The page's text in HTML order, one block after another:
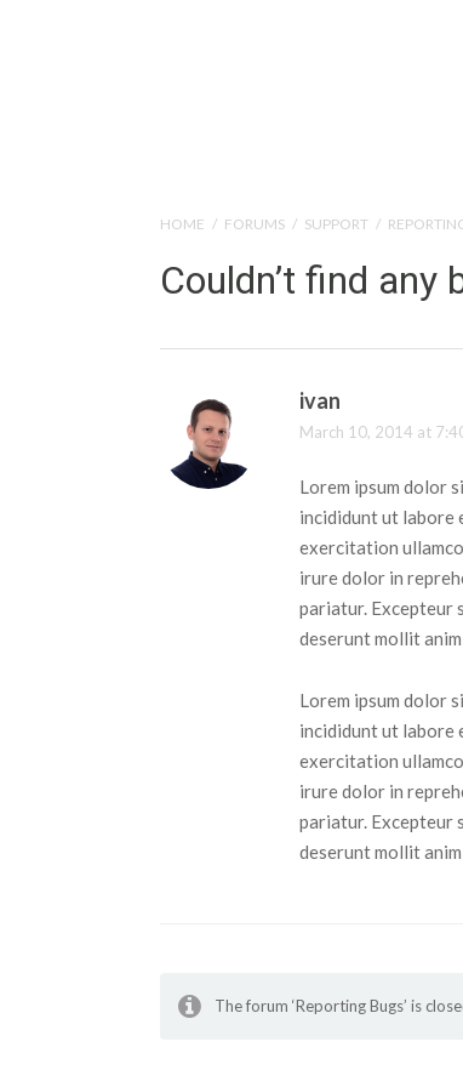
Help Tutorials
HOME / FORUMS / SUPPORT /
Couldn’t find any
ivan
March 10, 2014 at
Lorem ipsum dolor
incididunt ut labore
exercitation
irure dolor in
pariatur. Excepteur
deserunt mollit
Lorem ipsum dolor
incididunt ut labore
exercitation
irure dolor in
pariatur. Excepteur
deserunt mollit
The forum ‘Reporting Bugs’ is